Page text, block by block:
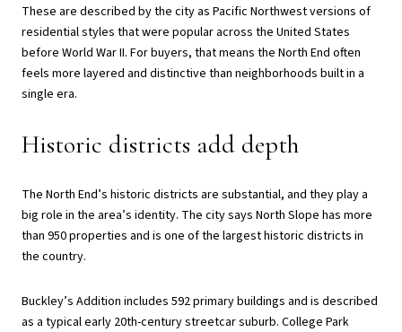
These are described by the city as Pacific Northwest versions of
residential styles that were popular across the United States
before World War II. For buyers, that means the North End often
feels more layered and distinctive than neighborhoods built in a
single era.
Historic districts add depth
The North End’s historic districts are substantial, and they play a
big role in the area’s identity. The city says North Slope has more
than 950 properties and is one of the largest historic districts in
the country.
Buckley’s Addition includes 592 primary buildings and is described
as a typical early 20th-century streetcar suburb. College Park